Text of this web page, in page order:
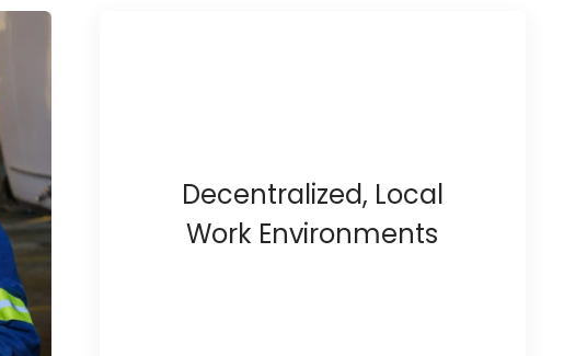
Decentralized, Local
Work Environments